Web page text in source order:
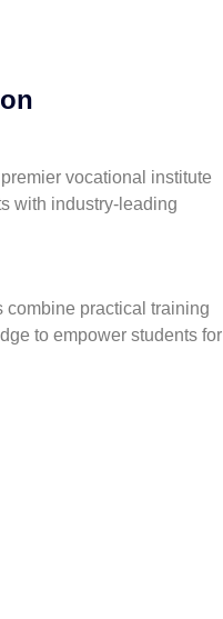
vocational institute
with industry-leading
combine practical training
to empower students for